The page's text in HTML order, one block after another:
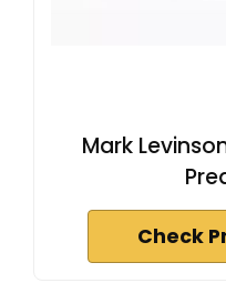
Mark
Check